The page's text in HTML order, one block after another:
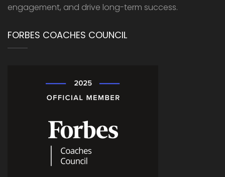
engagement, and drive long-term success.
FORBES COACHES COUNCIL